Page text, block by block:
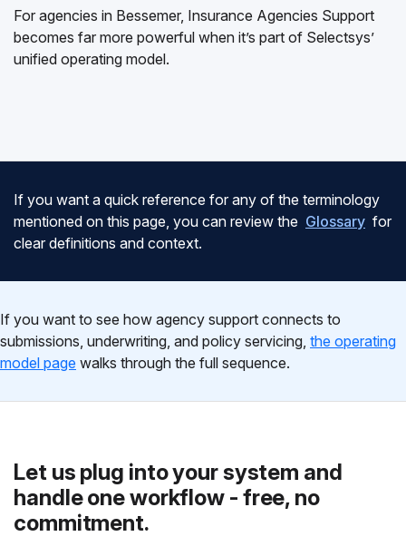
For agencies in Bessemer, Insurance Agencies Support
becomes far more powerful when it’s part of Selectsys’
unified operating model.
If you want a quick reference for any of the terminology
mentioned on this page, you can review the Glossary for
clear definitions and context.
If you want to see how agency support connects to
submissions, underwriting, and policy servicing, the operating
model page walks through the full sequence.
Let us plug into your system and
handle one workflow - free, no
commitment.